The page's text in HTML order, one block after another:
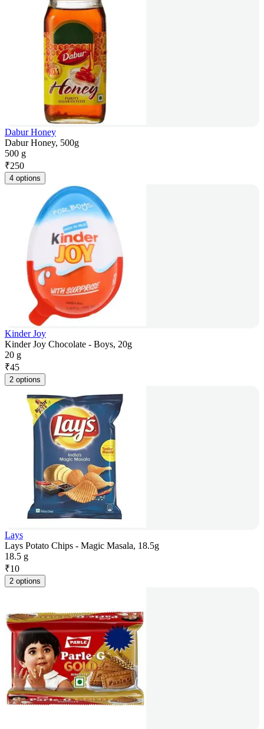
Dabur Honey
Dabur Honey, 500g
500 g
₹250
4 options
Kinder Joy
Kinder Joy Chocolate - Boys, 20g
20 g
₹45
2 options
Lays
Lays Potato Chips - Magic Masala, 18.5g
18.5 g
₹10
2 options